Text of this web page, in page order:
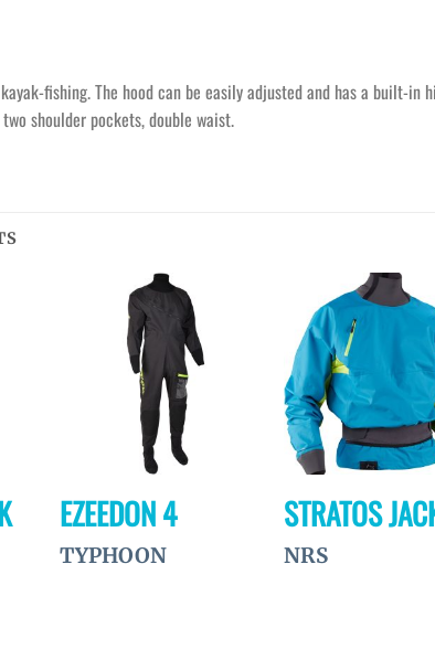
fishing. The hood can be easily adjusted and has a built-
shoulder pockets, double waist.
EZEEDON 4
TYPHOON
STRATOS
NRS